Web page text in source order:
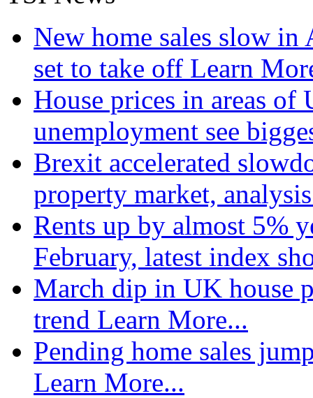
New home sales slow
set to take off Learn
House prices in areas
unemployment see
Brexit accelerated
property market,
Rents up by almost 5%
February, latest index
March dip in UK house
trend Learn More...
Pending home sales
Learn More...